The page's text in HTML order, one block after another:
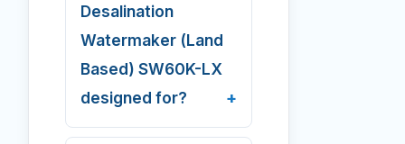
Desalination
Watermaker (Land
Based) SW60K-LX
designed for?